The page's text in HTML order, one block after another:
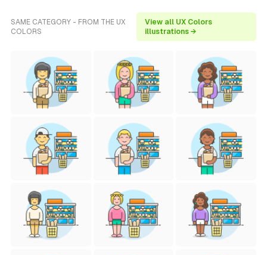
SAME CATEGORY - FROM THE UX
COLORS
View all UX Colors
illustrations →